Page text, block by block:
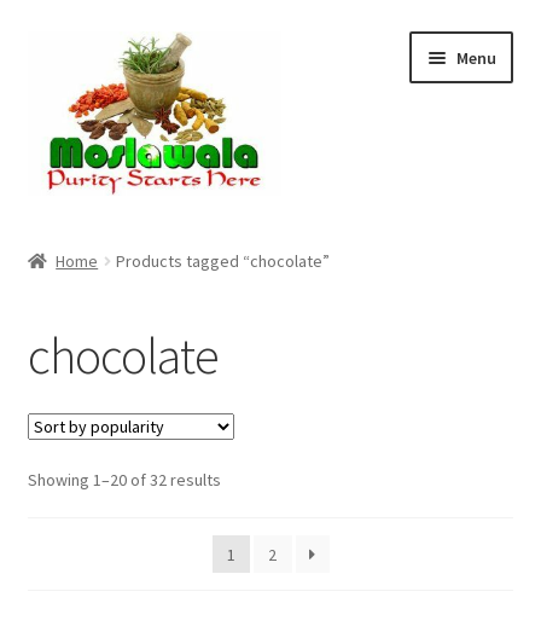
navigation
content
Menu
Checkout
Discount Products
My Account
Home Products tagged “chocolate”
chocolate
Showing 1–20 of 32 resultsSorted
popularity
1
2